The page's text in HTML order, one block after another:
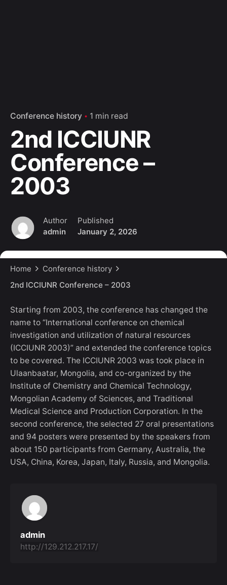
Conference history 1 min read
2nd ICCIUNR
Conference –
2003
Author
admin
Published
January 2, 2026
Home
Conference history
2nd ICCIUNR Conference – 2003
Starting from 2003, the conference has changed the
name to “International conference on chemical
investigation and utilization of natural resources
(ICCIUNR 2003)” and extended the conference topics
to be covered. The ICCIUNR 2003 was took place in
Ulaanbaatar, Mongolia, and co-organized by the
Institute of Chemistry and Chemical Technology,
Mongolian Academy of Sciences, and Traditional
Medical Science and Production Corporation. In the
second conference, the selected 27 oral presentations
and 94 posters were presented by the speakers from
about 150 participants from Germany, Australia, the
USA, China, Korea, Japan, Italy, Russia, and Mongolia.
admin
http://129.212.217.17/